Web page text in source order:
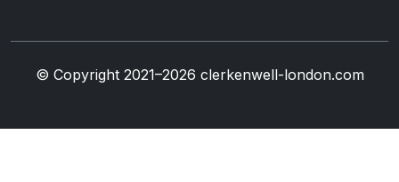
© Copyright 2021–2026 clerkenwell-london.com